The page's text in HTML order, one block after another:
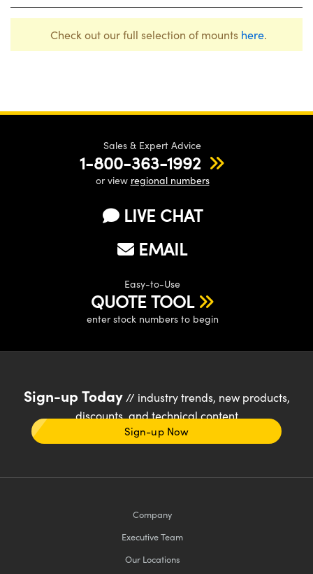
Check out our full selection of mounts here.
Sales & Expert Advice
1-800-363-1992
or view regional numbers
LIVE CHAT
EMAIL
Easy-to-Use
QUOTE TOOL
enter stock numbers to begin
Sign-up Today// industry trends, new products,
discounts, and technical content
Sign-up Now
Company
Executive Team
Our Locations